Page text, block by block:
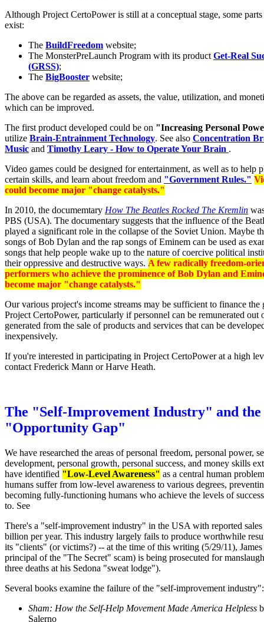
Although Project CertoPower is still at a conceptual stage, some
exist:
The BuildFreedom website;
The MonsterPreLaunch Program with its product Get-Real
(GRSS);
The BigBooster website;
The above can be regarded as assets, the value, utilization, and
which can be improved.
The first product developed could be on "Increasing Personal
utilize Brain-Entrainment Technology. See also Concentration
Music and Timothy Leary - How to Operate Your Brain .
Video games could be designed for entertainment, as well as to help
certain skills, and learn about freedom and "Government Rules."
could become major "change catalysts."
In 2010, the documemtary How The Beatles Rocked The Kremlin
PBS (USA). The documentary suggests that the influence of the
played a significant role in the collapse of the Soviet Union. Maybe
songs of Bob Dylan and the rap songs of Eminem can be used as
songs that help people wake up to the nature of coercive political
their oppressive and destructive ways. A few radically freedom-
performers who achieve the prominence of Bob Dylan and
become major "change catalysts."
Our various project's income streams may be sufficient to finance
Project CertoPower, particularly if personnel can be remunerated out
generated from the sale of products and services that can be
inexpensively.
If you're interested in participating in Project CertoPower at a high
contact Frederick Mann or Harve Heath.
The "Self-Improvement Industry" and the
"Opportunity Gap"
We have researched the areas of personal freedom, personal power,
development, personal growth, personal success, and money skills
have identified "Low-Level Awareness" as a central human
humans suffer from low-level awareness to various degrees,
becoming fully-functioning humans who achieve the levels of
to. See
There's a "self-improvement industry" in the USA with reported
billion per year. This industry largely fails to produce worthwhile
its "clients" (or victims?) -- at the time of this writing (5/29/11),
principal of the "The Secret" scam) is being prosecuted for
three deaths at his Sedona "sweat lodge").
Several books examine the failure of the "self-improvement industry":
Sham: How the Self-Help Movement Made America Helpless
Salerno